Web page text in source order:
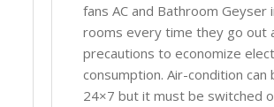
fans AC and Bathroom Geyser
rooms every time they go out
precautions to economize
consumption. Air-condition can
24×7 but it must be switched